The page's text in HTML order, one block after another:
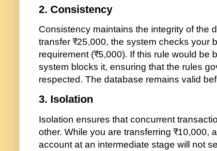
2. Consistency
Consistency maintains the integrity of the
transfer ₹25,000, the system checks your
requirement (₹5,000). If this rule would be
system blocks it, ensuring that the rules
respected. The database remains valid
3. Isolation
Isolation ensures that concurrent
other. While you are transferring ₹10,000,
account at an intermediate stage will not